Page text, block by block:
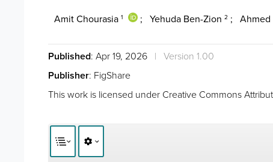
Amit Chourasia 1 ; Yehuda Ben-Zion 2 ; Ahmed
Published: Apr 19, 2026 | Version 1.00
Publisher: FigShare
This work is licensed under Creative Commons